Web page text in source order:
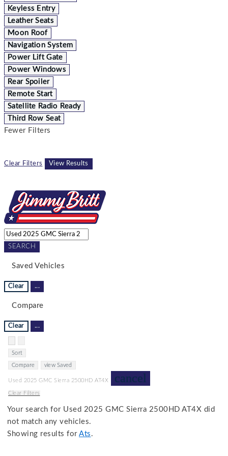
Keyless Entry
Leather Seats
Moon Roof
Navigation System
Power Lift Gate
Power Windows
Rear Spoiler
Remote Start
Satellite Radio Ready
Third Row Seat
Fewer Filters
Clear Filters View Results
SEARCH
Saved Vehicles
Clear ...
Compare
Clear ...
Sort
Compare view Saved
Used 2025 GMC Sierra 2500HD AT4X cancel
Clear Filters
Your search for Used 2025 GMC Sierra 2500HD AT4X did
not match any vehicles.
Showing results for Ats .